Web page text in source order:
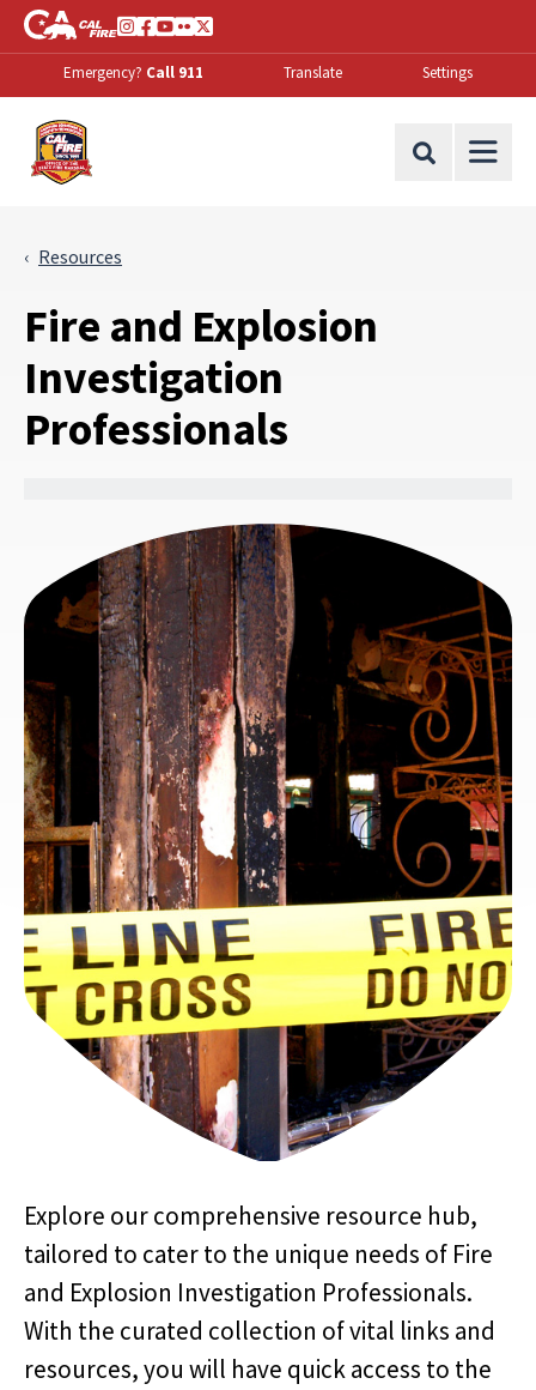
Skip to Main Content
CA.govInstagram
Facebook
Youtube
FlickrTwitter
Emergency? Call 911 Translate Settings
Site Search
Resources
Fire and Explosion
Investigation
Professionals
Explore our comprehensive resource hub,
tailored to cater to the unique needs of Fire
and Explosion Investigation Professionals.
With the curated collection of vital links and
resources, you will have quick access to the